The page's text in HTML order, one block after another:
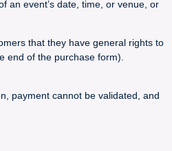
an event’s date, time, or venue, or
that they have general rights to
end of the purchase form).
payment cannot be validated, and